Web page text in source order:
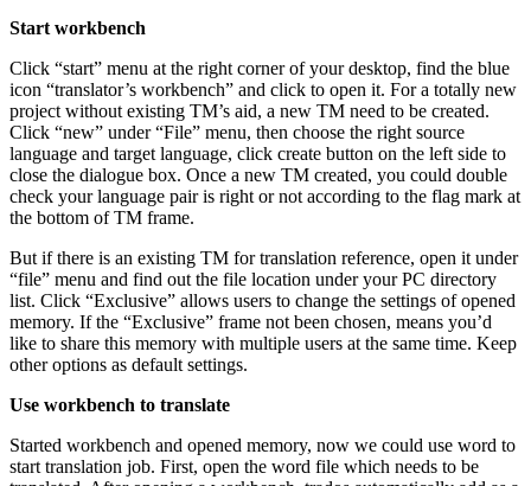
Start workbench
Click “start” menu at the right corner of your desktop, find the blue
icon “translator’s workbench” and click to open it. For a totally new
project without existing TM’s aid, a new TM need to be created.
Click “new” under “File” menu, then choose the right source
language and target language, click create button on the left side to
close the dialogue box. Once a new TM created, you could double
check your language pair is right or not according to the flag mark at
the bottom of TM frame.
But if there is an existing TM for translation reference, open it under
“file” menu and find out the file location under your PC directory
list. Click “Exclusive” allows users to change the settings of opened
memory. If the “Exclusive” frame not been chosen, means you’d
like to share this memory with multiple users at the same time. Keep
other options as default settings.
Use workbench to translate
Started workbench and opened memory, now we could use word to
start translation job. First, open the word file which needs to be